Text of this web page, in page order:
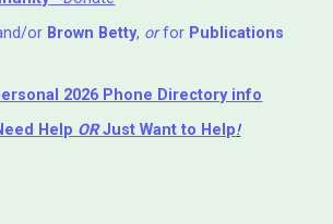
or Brown Betty, orfor Publications
2026 Phone Directory info
Help ORJust Want to Help!